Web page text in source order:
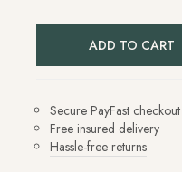
ADD TO CART
Secure PayFast checkout
Free insured delivery
Hassle-free returns